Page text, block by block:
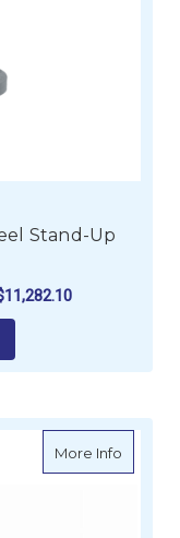
Stand-Up
More Infoabout